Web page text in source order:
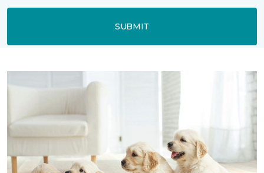
SUBMIT